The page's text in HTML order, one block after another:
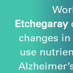
Etchegaray
changes
use